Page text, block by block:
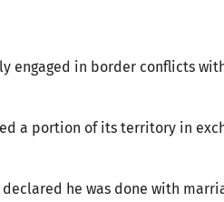
engaged in border conflicts
a portion of its territory in
he was done with